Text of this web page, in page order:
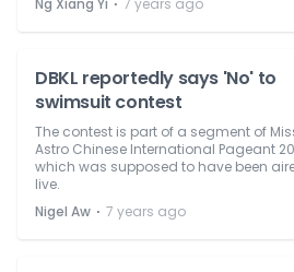
Ng Xiang Yi
7 years ago
DBKL reportedly says 'No' to
swimsuit contest
The contest is part of a segment of
Astro Chinese International Pageant
which was supposed to have been
live.
Nigel Aw ⋅ 7 years ago